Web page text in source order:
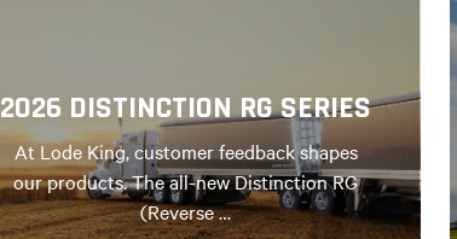
2026 DISTINCTION RG SERIES
At Lode King, customer feedback shapes
our products. The all-new Distinction RG
(Reverse …